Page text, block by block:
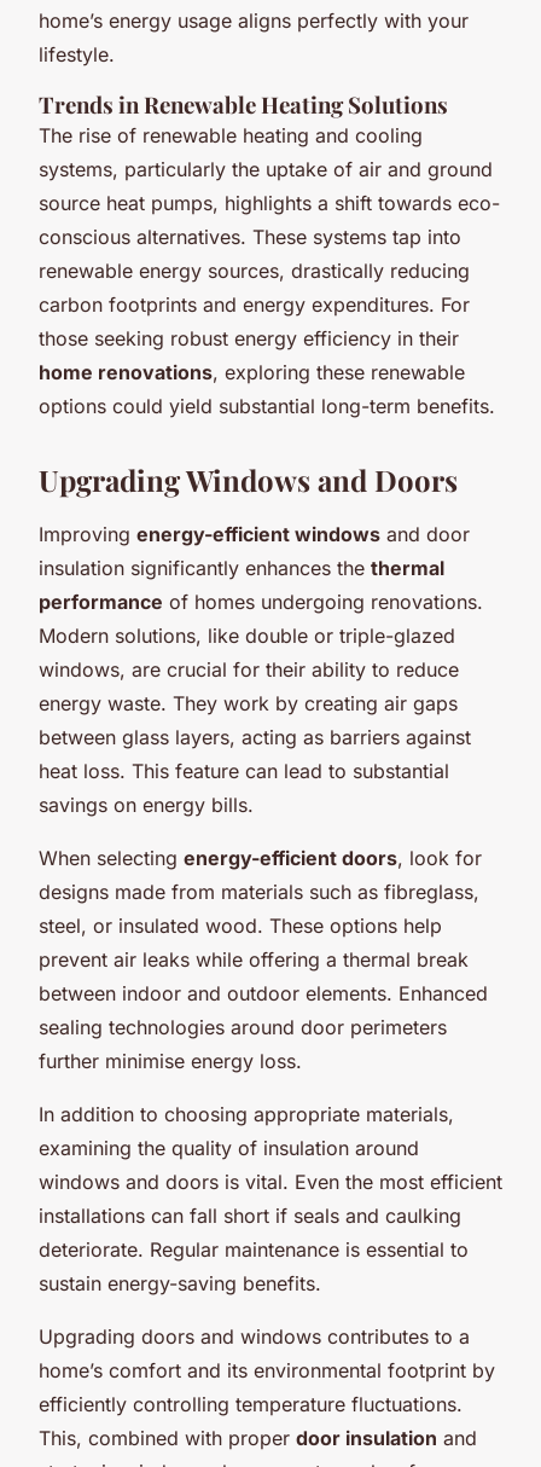
home’s energy usage aligns perfectly with your
lifestyle.
Trends in Renewable Heating Solutions
The rise of renewable heating and cooling
systems, particularly the uptake of air and ground
source heat pumps, highlights a shift towards eco-
conscious alternatives. These systems tap into
renewable energy sources, drastically reducing
carbon footprints and energy expenditures. For
those seeking robust energy efficiency in their
home renovations, exploring these renewable
options could yield substantial long-term benefits.
Upgrading Windows and Doors
Improving energy-efficient windows and door
insulation significantly enhances the thermal
performance of homes undergoing renovations.
Modern solutions, like double or triple-glazed
windows, are crucial for their ability to reduce
energy waste. They work by creating air gaps
between glass layers, acting as barriers against
heat loss. This feature can lead to substantial
savings on energy bills.
When selecting energy-efficient doors, look for
designs made from materials such as fibreglass,
steel, or insulated wood. These options help
prevent air leaks while offering a thermal break
between indoor and outdoor elements. Enhanced
sealing technologies around door perimeters
further minimise energy loss.
In addition to choosing appropriate materials,
examining the quality of insulation around
windows and doors is vital. Even the most efficient
installations can fall short if seals and caulking
deteriorate. Regular maintenance is essential to
sustain energy-saving benefits.
Upgrading doors and windows contributes to a
home’s comfort and its environmental footprint by
efficiently controlling temperature fluctuations.
This, combined with proper door insulation and